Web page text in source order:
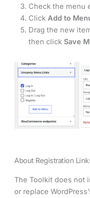
Check the menu
ClickAdd to
Drag the new
then clickSave
About Registration
The Toolkit does not
or replace